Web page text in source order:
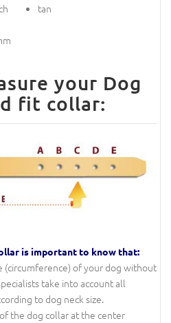
tan
your Dog
for good fit collar:
is important to know that:
(circumference) of your dog without
take into account all
to dog neck size.
the dog collar at the center